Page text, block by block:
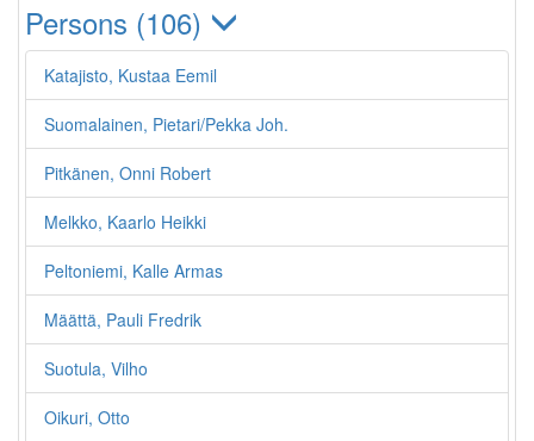
Persons (106)
Katajisto, Kustaa Eemil
Suomalainen, Pietari/Pekka Joh.
Pitkänen, Onni Robert
Melkko, Kaarlo Heikki
Peltoniemi, Kalle Armas
Määttä, Pauli Fredrik
Suotula, Vilho
Oikuri, Otto